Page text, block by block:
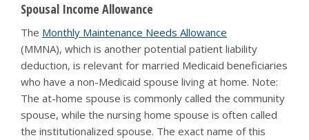
Spousal Income Allowance
The Monthly Maintenance Needs Allowance
(MMNA), which is another potential patient liability
deduction, is relevant for married Medicaid beneficiaries
who have a non-Medicaid spouse living at home. Note:
The at-home spouse is commonly called the community
spouse, while the nursing home spouse is often called
the institutionalized spouse. The exact name of this